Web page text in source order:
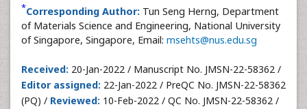
*Corresponding Author: Tun Seng Herng, Department
of Materials Science and Engineering, National University
of Singapore, Singapore, Email: msehts@nus.edu.sg
Received: 20-Jan-2022 / Manuscript No. JMSN-22-58362 /
Editor assigned: 22-Jan-2022 / PreQC No. JMSN-22-58362
(PQ) / Reviewed: 10-Feb-2022 / QC No. JMSN-22-58362 /